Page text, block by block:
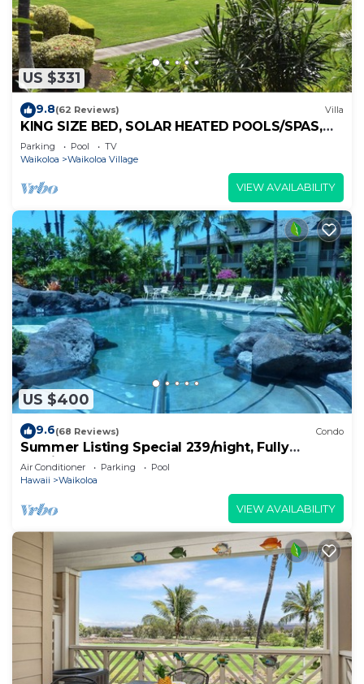
US $331
9.8(62 Reviews) Villa
KING SIZE BED, SOLAR HEATED POOLS/SPAS,
OCEAN VIEWS
Parking Pool
TV
Waikoloa
Waikoloa Village
VIEW AVAILABILITY
US $400
9.6(68 Reviews) Condo
Summer Listing Special 239/night, Fully
Furnished 2 Beds, 2 Bath, Sleeps 6
Air Conditioner Parking
Pool
Hawaii
Waikoloa
VIEW AVAILABILITY